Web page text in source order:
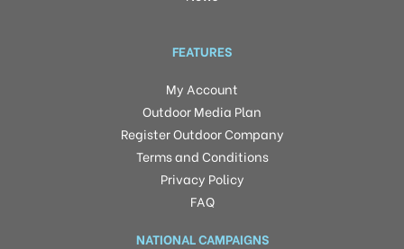
FEATURES
My Account
Outdoor Media Plan
Register Outdoor Company
Terms and Conditions
Privacy Policy
FAQ
NATIONAL CAMPAIGNS